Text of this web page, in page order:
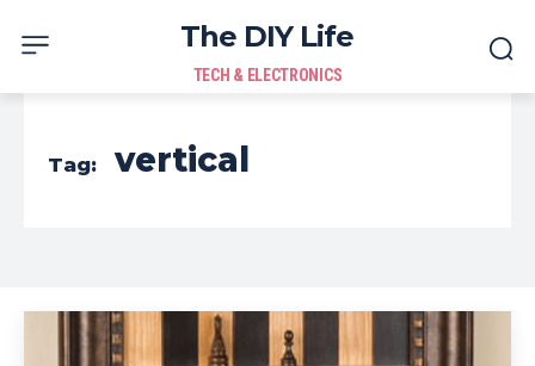
The DIY Life
TECH & ELECTRONICS
Tag: vertical